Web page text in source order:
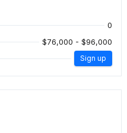
0
$76,000 - $96,000
Sign up